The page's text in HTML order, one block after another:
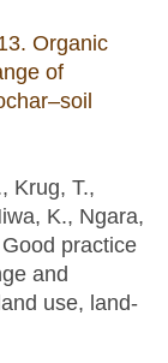
Organic
of
Krug, T.,
K., Ngara,
practice
and
use, land-